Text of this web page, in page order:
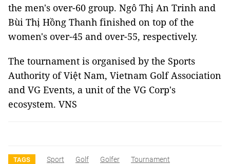
the men's over-60 group. Ngô Thị An Trinh and
Bùi Thị Hồng Thanh finished on top of the
women's over-45 and over-55, respectively.
The tournament is organised by the Sports
Authority of Việt Nam, Vietnam Golf Association
and VG Events, a unit of the VG Corp's
ecosystem. VNS
TAGS Sport Golf Golfer Tournament